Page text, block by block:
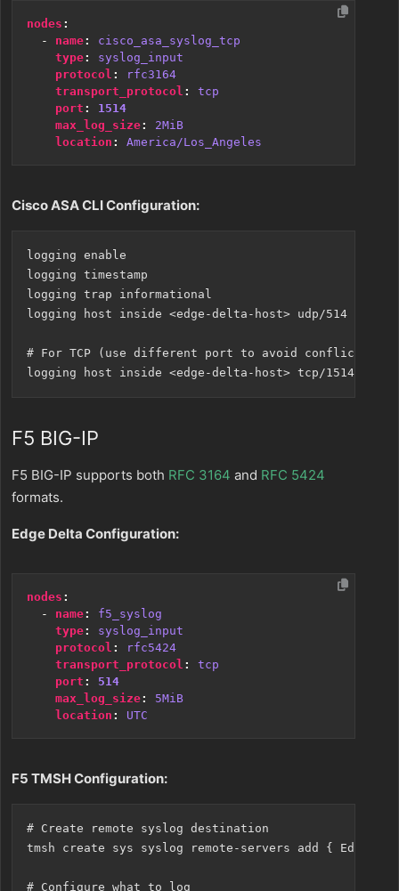
nodes :
- name:
cisco_asa_syslog_tcp
type:
syslog_input
protocol :
rfc3164
transport_protocol :
tcp
port :
1514
max_log_size:
2MiB
location : America/Los_Angeles
Cisco ASA CLI Configuration:
logging enable
logging timestamp
logging trap informational
logging host inside <edge-delta-host> udp/514
# For TCP (use different port to avoid conflicts)
F5 BIG-IP
F5 BIG-IP supports both RFC 3164 and RFC 5424
formats.
Edge Delta Configuration:
nodes :
- name:
f5_syslog
type:
syslog_input
protocol :
rfc5424
transport_protocol :
tcp
port :
514
max_log_size:
5MiB
location : UTC
F5 TMSH Configuration:
# Create remote syslog destination
tmsh create sys syslog remote-servers add {
# Configure what to log